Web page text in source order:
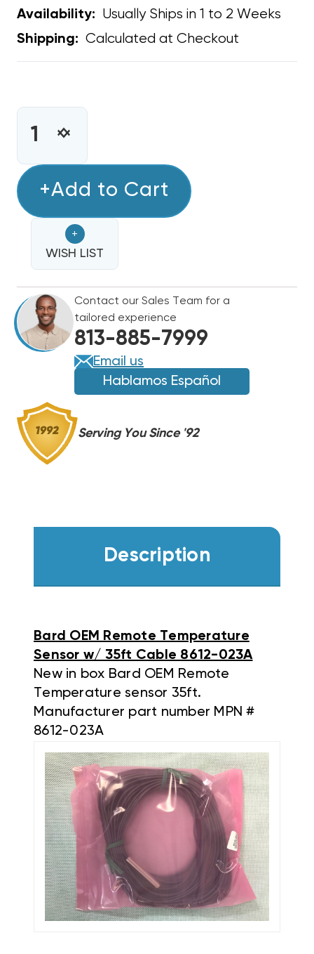
Availability: Usually Ships in 1 to 2 Weeks
Shipping: Calculated at Checkout
INCREASE
BARD
REMOTE
TEMPERATURE
SENSOR
W/
35FT
CABLE
8612-
023A
(F)
DECREASE
BARD
REMOTE
TEMPERATURE
SENSOR
W/
35FT
CABLE
8612-
023A
(F)
+Add to Cart
+
WISH LIST
Contact our Sales Team for a
tailored experience
813-885-7999
Email us
Hablamos Español
Serving You Since '92
Description
Bard OEM Remote Temperature
Sensor w/ 35ft Cable 8612-023A
New in box Bard OEM Remote
Temperature sensor 35ft.
Manufacturer part number MPN #
8612-023A